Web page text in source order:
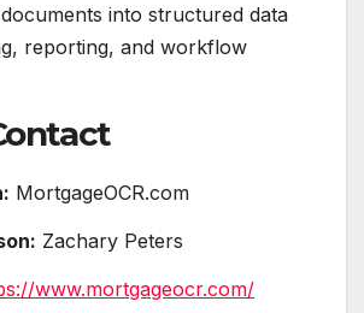
into structured data
reporting, and workflow
MortgageOCR.com
Zachary Peters
www.mortgageocr.com/